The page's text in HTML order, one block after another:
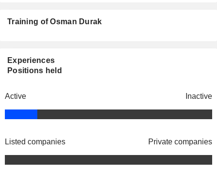
Training of Osman Durak
Experiences
Positions held
Active Inactive
Listed companies Private companies